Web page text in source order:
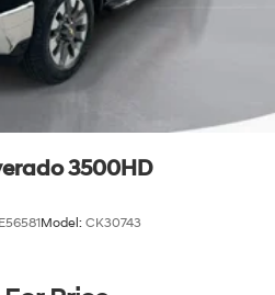
3500HD
E56581Model: CK30743